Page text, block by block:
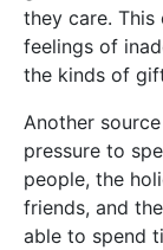
they care. This
feelings of
the kinds of
Another
pressure to
people, the
friends, and
able to spend